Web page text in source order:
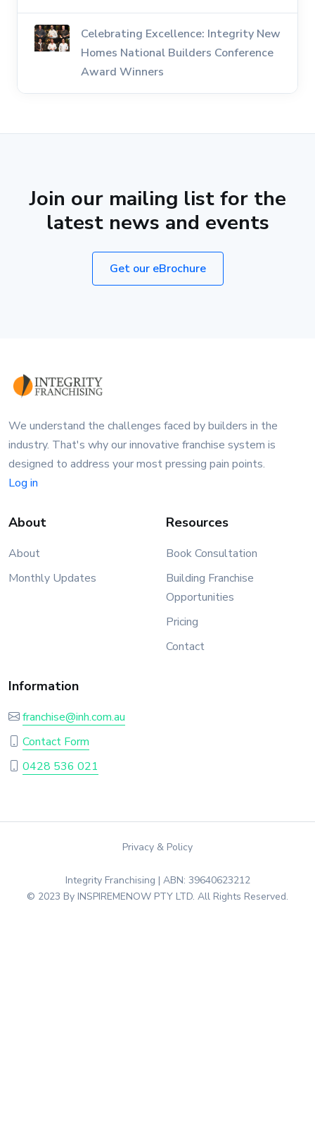
Celebrating Excellence: Integrity New
Homes National Builders Conference
Award Winners
Join our mailing list for the
latest news and events
Get our eBrochure
We understand the challenges faced by builders in the
industry. That's why our innovative franchise system is
designed to address your most pressing pain points.
Log in
About
About
Monthly Updates
Resources
Book Consultation
Building Franchise
Opportunities
Pricing
Contact
Information
franchise@inh.com.au
Contact Form
0428 536 021
Privacy & Policy
Integrity Franchising | ABN: 39640623212
© 2023 By INSPIREMENOW PTY LTD. All Rights Reserved.